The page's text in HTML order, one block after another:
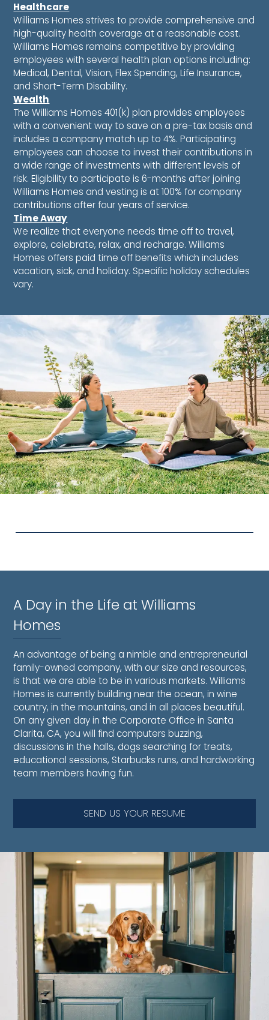
Healthcare
Williams Homes strives to provide comprehensive and
high-quality health coverage at a reasonable cost.
Williams Homes remains competitive by providing
employees with several health plan options including:
Medical, Dental, Vision, Flex Spending, Life Insurance,
and Short-Term Disability.
Wealth
The Williams Homes 401(k) plan provides employees
with a convenient way to save on a pre-tax basis and
includes a company match up to 4%. Participating
employees can choose to invest their contributions in
a wide range of investments with different levels of
risk. Eligibility to participate is 6-months after joining
Williams Homes and vesting is at 100% for company
contributions after four years of service.
Time Away
We realize that everyone needs time off to travel,
explore, celebrate, relax, and recharge. Williams
Homes offers paid time off benefits which includes
vacation, sick, and holiday. Specific holiday schedules
vary.
A Day in the Life at Williams
Homes
An advantage of being a nimble and entrepreneurial
family-owned company, with our size and resources,
is that we are able to be in various markets. Williams
Homes is currently building near the ocean, in wine
country, in the mountains, and in all places beautiful.
On any given day in the Corporate Office in Santa
Clarita, CA, you will find computers buzzing,
discussions in the halls, dogs searching for treats,
educational sessions, Starbucks runs, and hardworking
team members having fun.
SEND US YOUR RESUME